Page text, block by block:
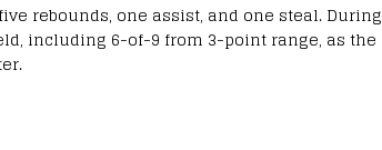
rebounds, one assist, and one steal. During
including 6-of-9 from 3-point range, as the